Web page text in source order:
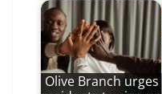
Olive Branch urges